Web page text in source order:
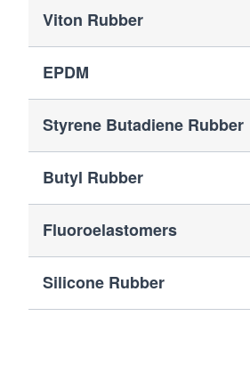
Viton Rubber
EPDM
Styrene Butadiene Rubber
Butyl Rubber
Fluoroelastomers
Silicone Rubber